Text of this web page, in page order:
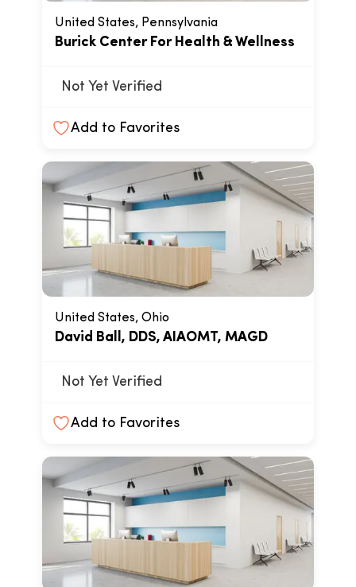
United States, Pennsylvania
Burick Center For Health & Wellness
Not Yet Verified
Add to Favorites
United States, Ohio
David Ball, DDS, AIAOMT, MAGD
Not Yet Verified
Add to Favorites